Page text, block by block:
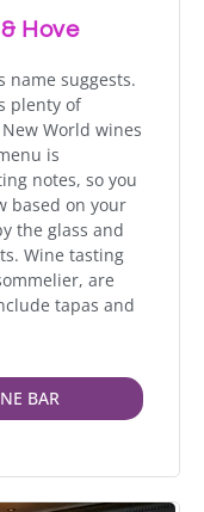
Hove
name suggests.
plenty of
World wines
is
notes, so you
based on your
the glass and
Wine tasting
are
tapas and
BAR